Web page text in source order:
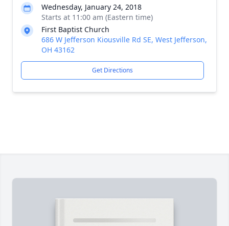
Wednesday, January 24, 2018
Starts at 11:00 am (Eastern time)
First Baptist Church
686 W Jefferson Kiousville Rd SE, West Jefferson,
OH 43162
Get Directions